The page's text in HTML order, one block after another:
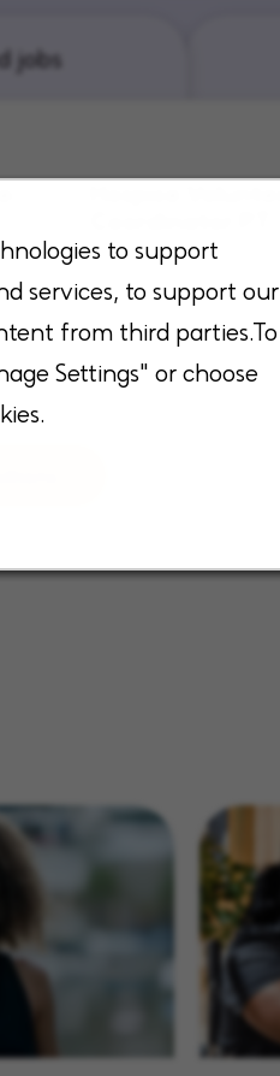
to support
services, to support our
from third parties.To
Settings" or choose
San Antonio, Texas
jobs